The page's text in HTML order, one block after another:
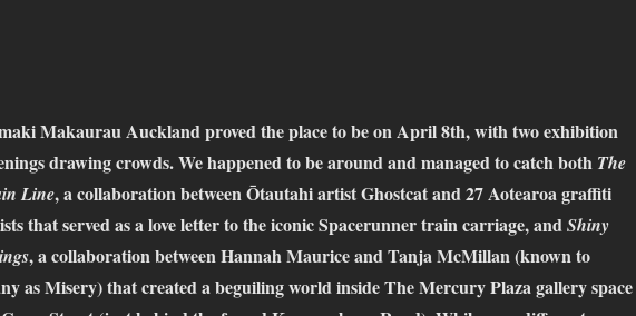
Makaurau Auckland proved the place to be on April 8th, with two exhibition
drawing crowds. We happened to be around and managed to catch both The
Line, a collaboration between Ōtautahi artist Ghostcat and 27 Aotearoa graffiti
that served as a love letter to the iconic Spacerunner train carriage, andShiny
, a collaboration between Hannah Maurice and Tanja McMillan (known to
as Misery) that created a beguiling world inside The Mercury Plaza gallery space